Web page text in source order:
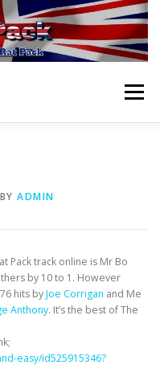
Menu
BY ADMIN
Pack track online is Mr Bo
by 10 to 1. However
hits byJoe Corrigan and Me
Anthony. It’s the best of The
easy/id525915346?